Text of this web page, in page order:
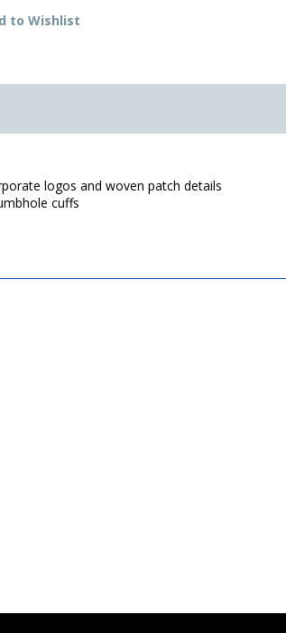
to Wishlist
logos and woven patch details
cuffs